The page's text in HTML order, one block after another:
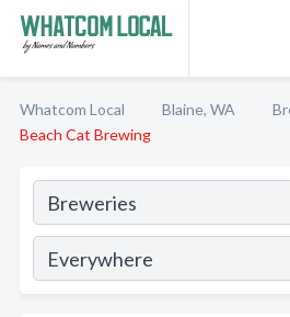
Whatcom Local Blaine, WA
Beach Cat Brewing